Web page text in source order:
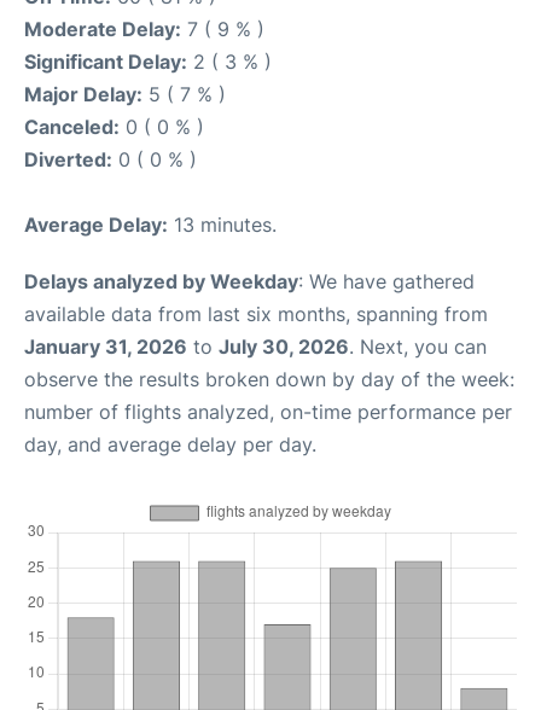
Moderate Delay: 7 ( 9 % )
Significant Delay: 2 ( 3 % )
Major Delay: 5 ( 7 % )
Canceled: 0 ( 0 % )
Diverted: 0 ( 0 % )
Average Delay: 13 minutes.
Delays analyzed by Weekday: We have gathered
available data from last six months, spanning from
January 31, 2026 to July 30, 2026. Next, you can
observe the results broken down by day of the week:
number of flights analyzed, on-time performance per
day, and average delay per day.